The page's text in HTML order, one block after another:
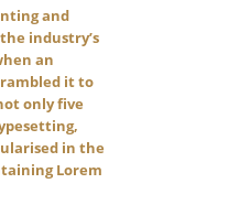
and
industry’s
an
it to
only five
in the
Lorem